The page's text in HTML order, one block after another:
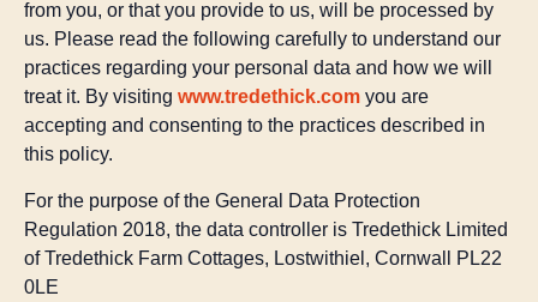
from you, or that you provide to us, will be processed by
us. Please read the following carefully to understand our
practices regarding your personal data and how we will
treat it. By visiting www.tredethick.com you are
accepting and consenting to the practices described in
this policy.
For the purpose of the General Data Protection
Regulation 2018, the data controller is Tredethick Limited
of Tredethick Farm Cottages, Lostwithiel, Cornwall PL22
0LE